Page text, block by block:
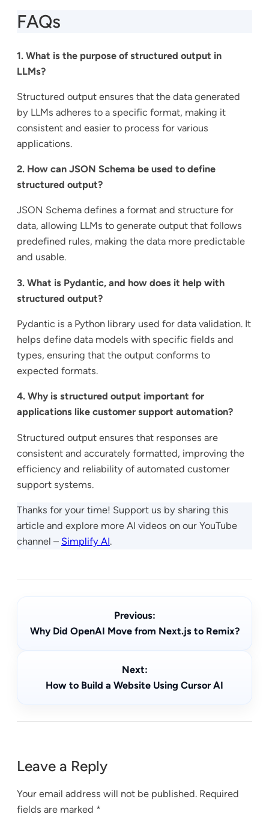
FAQs
1. What is the purpose of structured output in
LLMs?
Structured output ensures that the data generated
by LLMs adheres to a specific format, making it
consistent and easier to process for various
applications.
2. How can JSON Schema be used to define
structured output?
JSON Schema defines a format and structure for
data, allowing LLMs to generate output that follows
predefined rules, making the data more predictable
and usable.
3. What is Pydantic, and how does it help with
structured output?
Pydantic is a Python library used for data validation. It
helps define data models with specific fields and
types, ensuring that the output conforms to
expected formats.
4. Why is structured output important for
applications like customer support automation?
Structured output ensures that responses are
consistent and accurately formatted, improving the
efficiency and reliability of automated customer
support systems.
Thanks for your time! Support us by sharing this
article and explore more AI videos on our YouTube
channel – Simplify AI.
Previous:
Why Did OpenAI Move from Next.js to Remix?
Next:
How to Build a Website Using Cursor AI
Leave a Reply
Your email address will not be published. Required
fields are marked *